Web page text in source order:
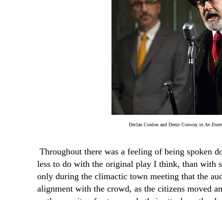
Declan Conlon and Denis Conway inAn
Throughout there was a feeling of being spoken
less to do with the original play I think, than with
only during the climactic town meeting that the
alignment with the crowd, as the citizens moved